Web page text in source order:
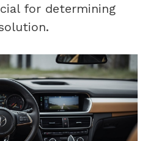
for determining